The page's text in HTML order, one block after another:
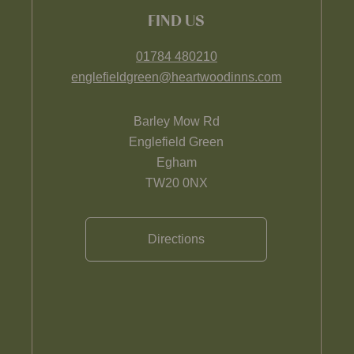
FIND US
01784 480210
englefieldgreen@heartwoodinns.com
Barley Mow Rd
Englefield Green
Egham
TW20 0NX
Directions